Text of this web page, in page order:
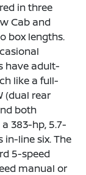
in three
Cab and
box lengths.
have adult-
like a full-
(dual rear
both
383-hp, 5.7-
in-line six. The
5-speed
manual or